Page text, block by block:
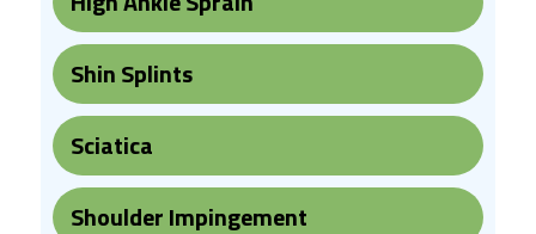
Shin Splints
Sciatica
Shoulder Impingement